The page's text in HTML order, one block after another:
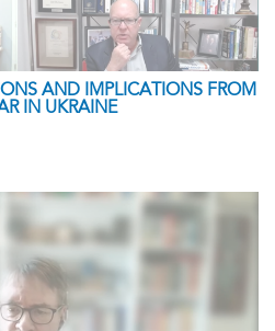
AND IMPLICATIONS FROM
IN UKRAINE